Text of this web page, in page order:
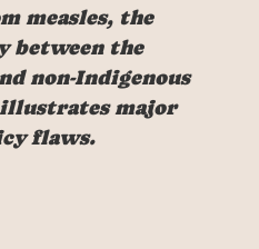
measles, the
between the
non-Indigenous
major
flaws.